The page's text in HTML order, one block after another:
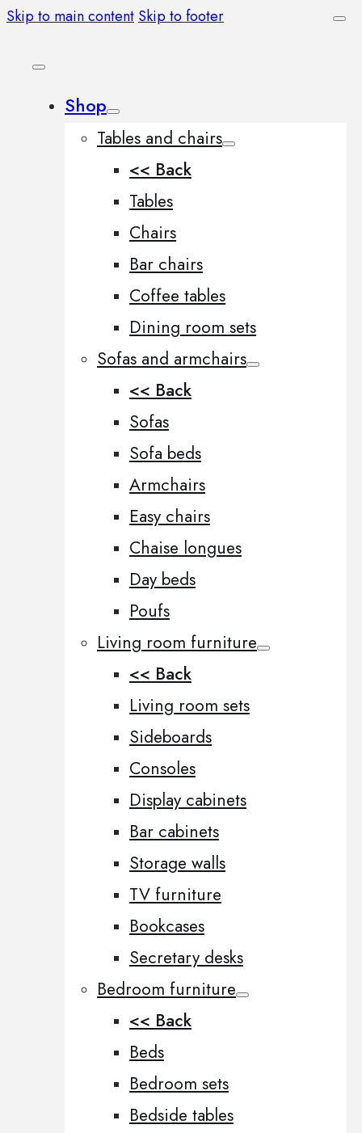
Skip to main content Skip to footer
Shop
Tables and chairs
<< Back
Tables
Chairs
Bar chairs
Coffee tables
Dining room sets
Sofas and armchairs
<< Back
Sofas
Sofa beds
Armchairs
Easy chairs
Chaise longues
Day beds
Poufs
Living room furniture
<< Back
Living room sets
Sideboards
Consoles
Display cabinets
Bar cabinets
Storage walls
TV furniture
Bookcases
Secretary desks
Bedroom furniture
<< Back
Beds
Bedroom sets
Bedside tables